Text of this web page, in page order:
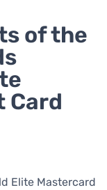
of the
Card
Elite Mastercard